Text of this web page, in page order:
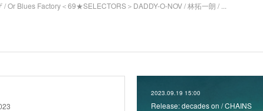
/ Or Blues Factory＜69★SELECTORS＞DADDY-O-NOV / 林拓一朗 / ...
2023.09.19 15:00
Release: decades on / CHAINS